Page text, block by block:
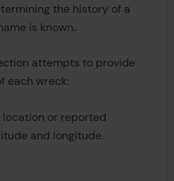
the history of a
is known.
attempts to provide
each wreck:
or reported
and longitude.